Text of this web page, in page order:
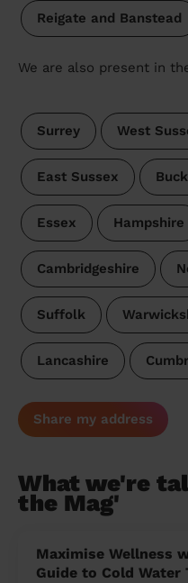
Reigate and Banstead
We are also present in
Surrey West
East Sussex
Essex Hampshire
Cambridgeshire
Suffolk
Lancashire
Share my address
What we're
the Mag'
Maximise Wellness
Guide to Cold Water